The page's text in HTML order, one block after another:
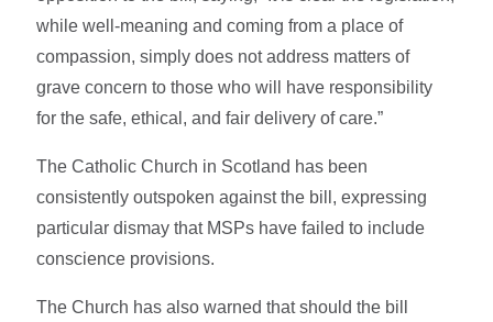
while well-meaning and coming from a place of
compassion, simply does not address matters of
grave concern to those who will have responsibility
for the safe, ethical, and fair delivery of care.”
The Catholic Church in Scotland has been
consistently outspoken against the bill, expressing
particular dismay that MSPs have failed to include
conscience provisions.
The Church has also warned that should the bill